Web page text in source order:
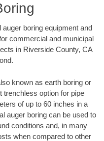
boring equipment and
commercial and municipal
in Riverside County, CA
known as earth boring or
trenchless option for pipe
of up to 60 inches in a
auger boring can be used to
conditions and, in many
when compared to other